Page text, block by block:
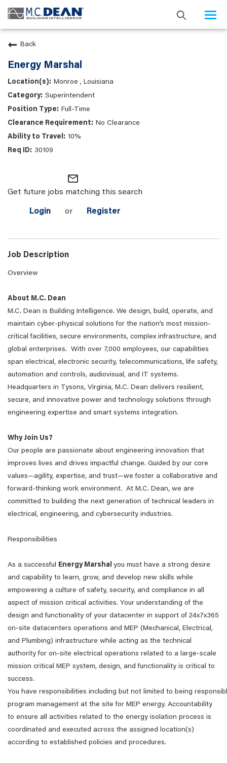
Back
Energy Marshal
Monroe , Louisiana
Superintendent
Full-Time
No Clearance
10%
30109
mail_outline
Get future jobs matching this search
Login or Register
Job Description
Overview
About M.C. Dean
M.C. Dean is Building Intelligence. We design, build, operate, and
maintain cyber-physical solutions for the nation’s most mission-
critical facilities, secure environments, complex infrastructure, and
global enterprises. With over 7,000 employees, our capabilities
span electrical, electronic security, telecommunications, life safety,
automation and controls, audiovisual, and IT systems.
Headquarters in Tysons, Virginia, M.C. Dean delivers resilient,
secure, and innovative power and technology solutions through
engineering expertise and smart systems integration.
Why Join Us?
Our people are passionate about engineering innovation that
improves lives and drives impactful change. Guided by our core
values—agility, expertise, and trust—we foster a collaborative and
forward-thinking work environment. At M.C. Dean, we are
committed to building the next generation of technical leaders in
electrical, engineering, and cybersecurity industries.
Responsibilities
As a successful Energy Marshal you must have a strong desire
and capability to learn, grow, and develop new skills while
empowering a culture of safety, security, and compliance in all
aspect of mission critical activities. Your understanding of the
design and functionality of your datacenter in support of 24x7x365
on-site datacenters operations and MEP (Mechanical, Electrical,
and Plumbing) infrastructure while acting as the technical
authority for on-site electrical operations related to a large-scale
mission critical MEP system, design, and functionality is critical to
success.
You have responsibilities including but not limited to being
program management at the site for MEP energy. Accountability
to ensure all activities related to the energy isolation process is
coordinated and executed across the assigned location(s)
according to established policies and procedures.